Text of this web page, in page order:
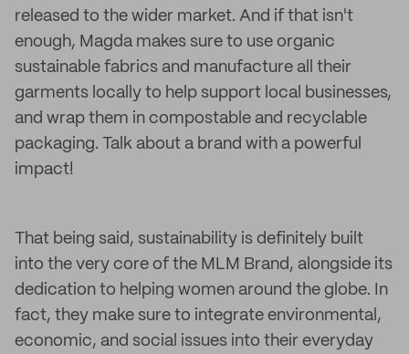
released to the wider market. And if that isn't
enough, Magda makes sure to use organic
sustainable fabrics and manufacture all their
garments locally to help support local businesses,
and wrap them in compostable and recyclable
packaging. Talk about a brand with a powerful
impact!
That being said, sustainability is definitely built
into the very core of the MLM Brand, alongside its
dedication to helping women around the globe. In
fact, they make sure to integrate environmental,
economic, and social issues into their everyday